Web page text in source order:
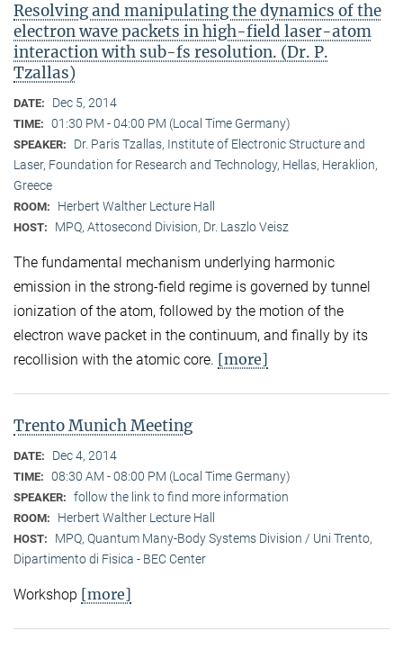
Resolving and manipulating the dynamics of the
electron wave packets in high-field laser-atom
interaction with sub-fs resolution. (Dr. P.
Tzallas)
DATE: Dec 5, 2014
TIME: 01:30 PM - 04:00 PM (Local Time Germany)
SPEAKER:
Dr. Paris Tzallas, Institute of Electronic Structure and
Laser, Foundation for Research and Technology, Hellas, Heraklion,
Greece
ROOM: Herbert Walther Lecture Hall
HOST: MPQ, Attosecond Division, Dr. Laszlo Veisz
The fundamental mechanism underlying harmonic
emission in the strong-field regime is governed by tunnel
ionization of the atom, followed by the motion of the
electron wave packet in the continuum, and finally by its
recollision with the atomic core. [more]
Trento Munich Meeting
DATE: Dec 4, 2014
TIME: 08:30 AM - 08:00 PM (Local Time Germany)
SPEAKER: follow the link to find more information
ROOM: Herbert Walther Lecture Hall
HOST:
MPQ, Quantum Many-Body Systems Division / Uni Trento,
Dipartimento di Fisica - BEC Center
Workshop [more]